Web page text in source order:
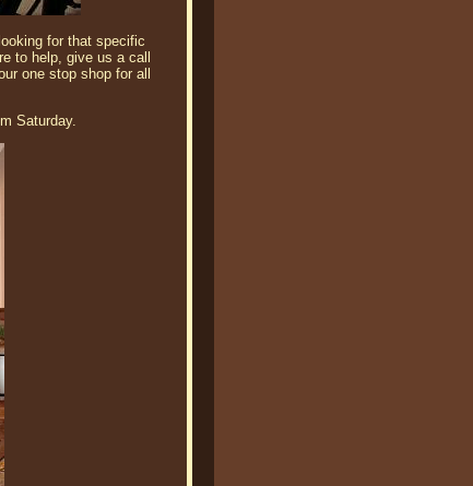
for that specific
to help, give us a call
one stop shop for all
Saturday.